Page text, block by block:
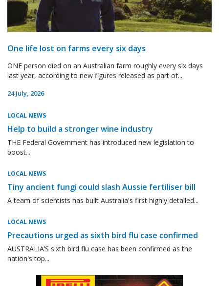
One life lost on farms every six days
ONE person died on an Australian farm roughly every six days
last year, according to new figures released as part of...
24 July, 2026
LOCAL NEWS
Help to build a stronger wine industry
THE Federal Government has introduced new legislation to
boost...
LOCAL NEWS
Tiny ancient fungi could slash Aussie fertiliser bill
A team of scientists has built Australia's first highly detailed...
LOCAL NEWS
Precautions urged as sixth bird flu case confirmed
AUSTRALIA’S sixth bird flu case has been confirmed as the
nation's top...